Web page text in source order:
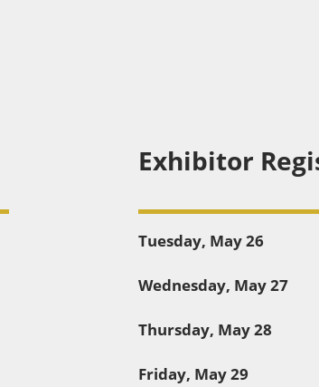
Exhibitor
Tuesday, May 26
Wednesday, May 27
Thursday, May 28
Friday, May 29